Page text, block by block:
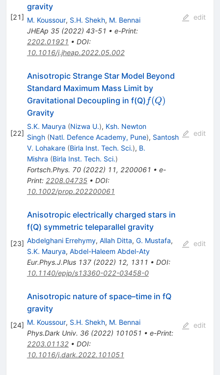
[21]
gravity
M. Koussour, S.H. Shekh, M. Bennai
JHEAp 35(2022) 43-51 • e-Print:
2202.01921 • DOI:
10.1016/j.jheap.2022.05.002
edit
[22]
Anisotropic Strange Star Model Beyond
Standard Maximum Mass Limit by
Gravitational Decoupling in f(Q) f(Q)
f(Q)
Gravity
S.K. Maurya (Nizwa U.), Ksh. Newton
Singh (Natl. Defence Academy, Pune), Santosh
V. Lohakare (Birla Inst. Tech. Sci.), B.
Mishra (Birla Inst. Tech. Sci.)
Fortsch.Phys. 70(2022) 11, 2200061 • e-
Print: 2208.04735• DOI:
10.1002/prop.202200061
edit
[23]
Anisotropic electrically charged stars in
f(Q) symmetric teleparallel gravity
Abdelghani Errehymy, Allah Ditta, G. Mustafa,
S.K. Maurya, Abdel-Haleem Abdel-Aty
Eur.Phys.J.Plus 137(2022) 12, 1311 • DOI:
10.1140/epjp/s13360-022-03458-0
edit
[24]
Anisotropic nature of space–time in fQ
gravity
M. Koussour, S.H. Shekh, M. Bennai
Phys.Dark Univ. 36(2022) 101051 • e-Print:
2203.01132• DOI:
10.1016/j.dark.2022.101051
edit